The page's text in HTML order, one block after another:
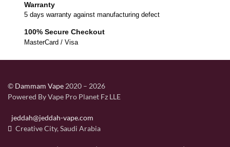
Warranty
5 days warranty against manufacturing defect
100% Secure Checkout
MasterCard / Visa
© Dammam Vape 2020 – 2026
Powered By Vape Pro Planet Fz LLE
jeddah@jeddah-vape.com
Creative City, Saudi Arabia